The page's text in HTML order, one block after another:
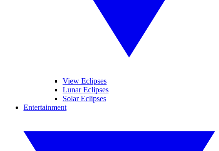
View Eclipses
Lunar Eclipses
Solar Eclipses
Entertainment